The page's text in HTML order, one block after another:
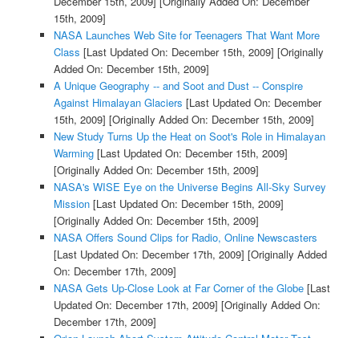
15th, 2009]
NASA Launches Web Site for Teenagers That Want More
Class [Last Updated On: December 15th, 2009] [Originally
Added On: December 15th, 2009]
A Unique Geography -- and Soot and Dust -- Conspire
Against Himalayan Glaciers [Last Updated On: December
15th, 2009] [Originally Added On: December 15th, 2009]
New Study Turns Up the Heat on Soot's Role in Himalayan
Warming[Last Updated On: December 15th, 2009]
[Originally Added On: December 15th, 2009]
NASA's WISE Eye on the Universe Begins All-Sky Survey
Mission[Last Updated On: December 15th, 2009]
[Originally Added On: December 15th, 2009]
NASA Offers Sound Clips for Radio, Online Newscasters
[Last Updated On: December 17th, 2009] [Originally Added
On: December 17th, 2009]
NASA Gets Up-Close Look at Far Corner of the Globe[Last
Updated On: December 17th, 2009] [Originally Added On:
December 17th, 2009]